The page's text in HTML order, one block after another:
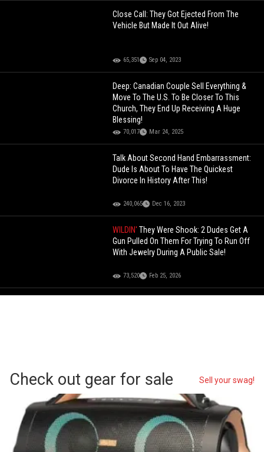
Close Call: They Got Ejected From The
Vehicle But Made It Out Alive!
65,351 Sep 04, 2023
Deep: Canadian Couple Sell Everything &
Move To The U.S. To Be Closer To This
Church, They End Up Receiving A Huge
Blessing!
70,017 Mar 24, 2025
Talk About Second Hand Embarrassment:
Dude Is About To Have The Quickest
Divorce In History After This!
240,065 Dec 16, 2023
WILDIN'They Were Shook: 2 Dudes Get A
Gun Pulled On Them For Trying To Run Off
With Jewelry During A Public Sale!
73,520 Feb 25, 2026
Check out gear for sale Sell your swag!